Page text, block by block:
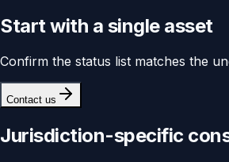
Start with a single asset
Confirm the status list matches the
Contact us
Jurisdiction-specific